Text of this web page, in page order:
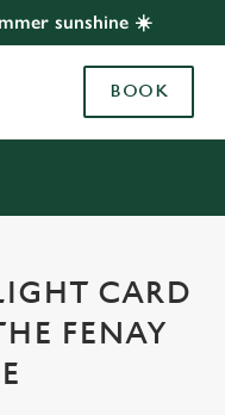
sunshine ☀️
BOOK
CARD
FENAY